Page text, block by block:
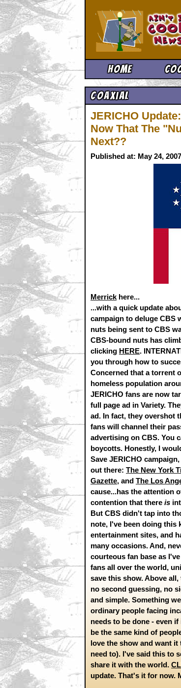
Home
Coaxial
JERICHO Update:
Now That The
Next??
Published at: May 24,
Merrick here...
...with a quick update
campaign to deluge CBS
nuts being sent to CBS
CBS-bound nuts has
clicking HERE.
you through how to
Concerned that a torrent
homeless population
JERICHO fans are now
full page ad in Variety.
ad. In fact, they overshot
fans will channel their
advertising on CBS. You
boycotts. Honestly, I
Save JERICHO
out there: The New York
Gazette, and The Los
cause...has the attention
contention that there is
But CBS didn't tap into
note, I've been doing this
entertainment sites, and
many occasions. And,
courteous fan base as
fans all over the world,
save this show. Above
no second guessing, no
and simple. Something
ordinary people facing
needs to be done - even
be the same kind of
love the show and want
need to). I've said this to
share it with the world.
update. That's it for now.